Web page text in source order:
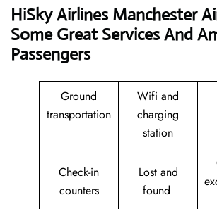
HiSky Airlines Manchester
Some Great Services And
Passengers
Ground
transportation
Wifi and
charging
station
Check-in
counters
Lost and
found